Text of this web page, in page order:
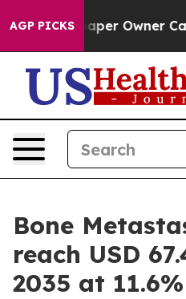
AGP PICKS
Owner Calls the
Bone
reach USD
2035 at 11.6%